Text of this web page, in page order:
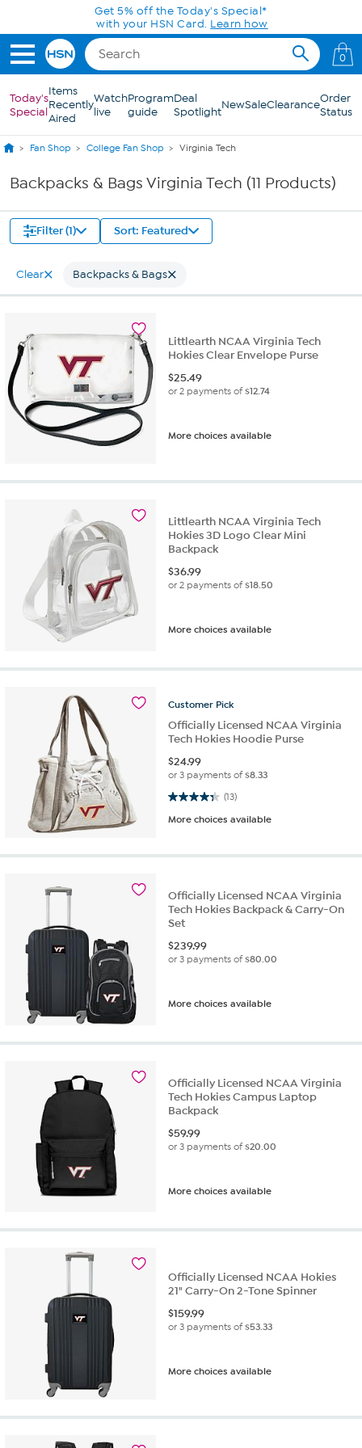
Skip to Main ContentGet 5% off the Today's Special*
with your HSN Card. Learn how
0
Today's
Special
Items
Recently
Aired
Watch
live
Program
guide
Deal
SpotlightNewSaleClearanceOrder
Status
Fan Shop College Fan Shop Virginia Tech
Backpacks & Bags Virginia Tech (11 Products)
Filter (1) Sort: Featured
Clear Backpacks & Bags
Littlearth NCAA Virginia Tech
Hokies Clear Envelope Purse
$25.49
or 2 payments of$12.74
More choices available
Littlearth NCAA Virginia Tech
Hokies 3D Logo Clear Mini
Backpack
$36.99
or 2 payments of$18.50
More choices available
Customer Pick
Officially Licensed NCAA Virginia
Tech Hokies Hoodie Purse
$24.99
or 3 payments of$8.33
(13)
4.3 out of 5 stars. 13 reviews
More choices available
Officially Licensed NCAA Virginia
Tech Hokies Backpack & Carry-On
Set
$239.99
or 3 payments of$80.00
More choices available
Officially Licensed NCAA Virginia
Tech Hokies Campus Laptop
Backpack
$59.99
or 3 payments of$20.00
More choices available
Officially Licensed NCAA Hokies
21" Carry-On 2-Tone Spinner
$159.99
or 3 payments of$53.33
More choices available